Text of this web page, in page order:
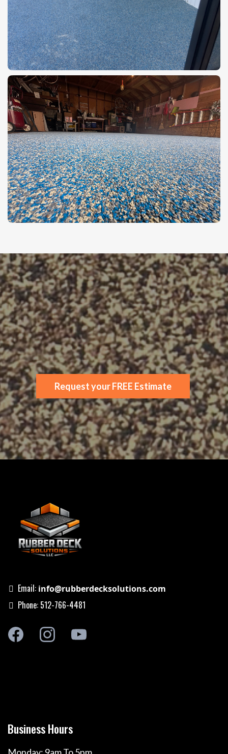
Rubber
Decking
Local Specialists
Request your FREE Estimate
Email: info@rubberdecksolutions.com
Phone: 512-766-4481
Business Hours